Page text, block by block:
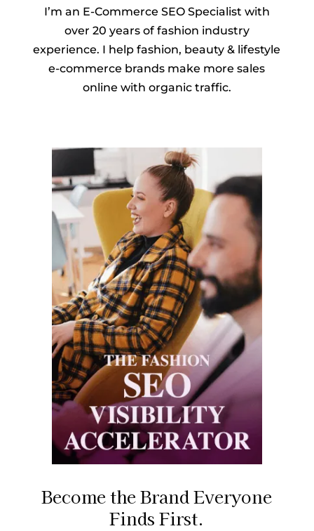
I’m an E-Commerce SEO Specialist with
over 20 years of fashion industry
experience. I help fashion, beauty & lifestyle
e-commerce brands make more sales
online with organic traffic.
Become the Brand Everyone
Finds First.